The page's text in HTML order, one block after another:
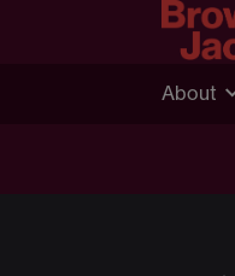
About